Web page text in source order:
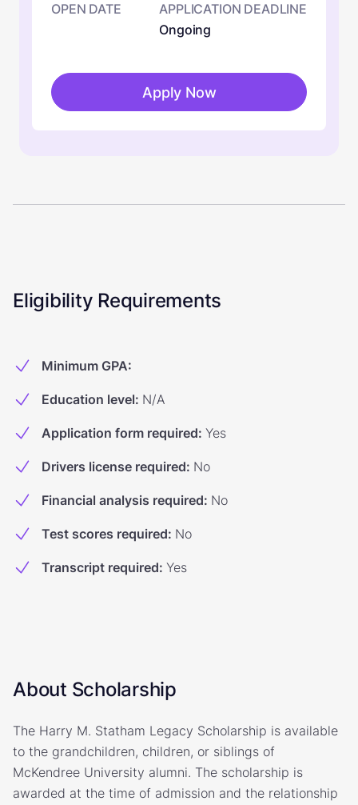
OPEN DATE
APPLICATION DEADLINE
Ongoing
Apply Now
Eligibility Requirements
Minimum GPA:
Education level: N/A
Application form required: Yes
Drivers license required: No
Financial analysis required: No
Test scores required: No
Transcript required: Yes
About Scholarship
The Harry M. Statham Legacy Scholarship is available
to the grandchildren, children, or siblings of
McKendree University alumni. The scholarship is
awarded at the time of admission and the relationship